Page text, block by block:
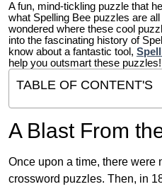
A fun, mind-tickling puzzle that
what Spelling Bee puzzles are
wondered where these cool
into the fascinating history of
know about a fantastic tool,
help you outsmart these puzzles!
TABLE OF CONTENT'S
A Blast From
Once upon a time, there were
crossword puzzles. Then, in